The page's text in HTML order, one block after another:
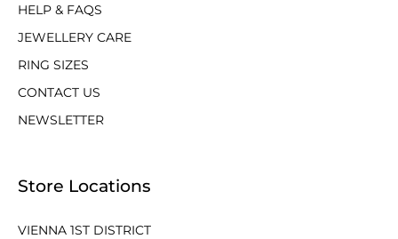
HELP & FAQS
JEWELLERY CARE
RING SIZES
CONTACT US
NEWSLETTER
Store Locations
VIENNA 1ST DISTRICT